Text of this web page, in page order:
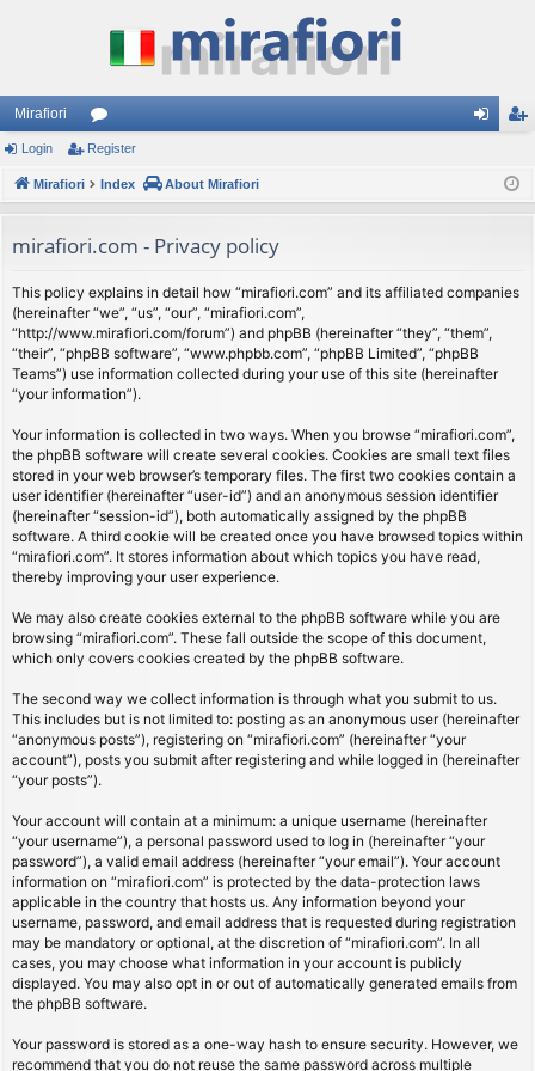
Mirafiori
or
u
s
ist
Login Register
Mirafiori Index About Mirafiori
mirafiori.com - Privacy policy
This policy explains in detail how “mirafiori.com” and its affiliated companies
(hereinafter “we”, “us”, “our”, “mirafiori.com”,
“http://www.mirafiori.com/forum”) and phpBB (hereinafter “they”, “them”,
“their”, “phpBB software”, “www.phpbb.com”, “phpBB Limited”, “phpBB
Teams”) use information collected during your use of this site (hereinafter
“your information”).
Your information is collected in two ways. When you browse “mirafiori.com”,
the phpBB software will create several cookies. Cookies are small text files
stored in your web browser’s temporary files. The first two cookies contain a
user identifier (hereinafter “user-id”) and an anonymous session identifier
(hereinafter “session-id”), both automatically assigned by the phpBB
software. A third cookie will be created once you have browsed topics within
“mirafiori.com”. It stores information about which topics you have read,
thereby improving your user experience.
We may also create cookies external to the phpBB software while you are
browsing “mirafiori.com”. These fall outside the scope of this document,
which only covers cookies created by the phpBB software.
The second way we collect information is through what you submit to us.
This includes but is not limited to: posting as an anonymous user (hereinafter
“anonymous posts”), registering on “mirafiori.com” (hereinafter “your
account”), posts you submit after registering and while logged in (hereinafter
“your posts”).
Your account will contain at a minimum: a unique username (hereinafter
“your username”), a personal password used to log in (hereinafter “your
password”), a valid email address (hereinafter “your email”). Your account
information on “mirafiori.com” is protected by the data-protection laws
applicable in the country that hosts us. Any information beyond your
username, password, and email address that is requested during registration
may be mandatory or optional, at the discretion of “mirafiori.com”. In all
cases, you may choose what information in your account is publicly
displayed. You may also opt in or out of automatically generated emails from
the phpBB software.
Your password is stored as a one-way hash to ensure security. However, we
recommend that you do not reuse the same password across multiple